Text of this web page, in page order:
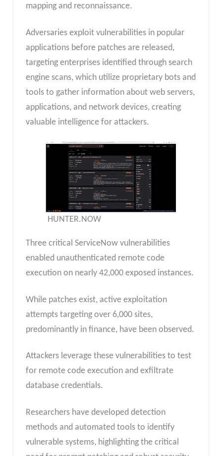
mapping and reconnaissance.
Adversaries exploit vulnerabilities in popular
applications before patches are released,
targeting enterprises identified through search
engine scans, which utilize proprietary bots and
tools to gather information about web servers,
applications, and network devices, creating
valuable intelligence for attackers.
HUNTER.NOW
Three critical ServiceNow vulnerabilities
enabled unauthenticated remote code
execution on nearly 42,000 exposed instances.
While patches exist, active exploitation
attempts targeting over 6,000 sites,
predominantly in finance, have been observed.
Attackers leverage these vulnerabilities to test
for remote code execution and exfiltrate
database credentials.
Researchers have developed detection
methods and automated tools to identify
vulnerable systems, highlighting the critical